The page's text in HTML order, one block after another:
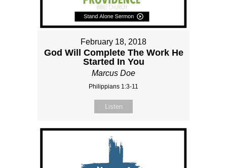
February 18, 2018
God Will Complete The Work He
Started In You
Marcus Doe
Philippians 1:3-11
Listen